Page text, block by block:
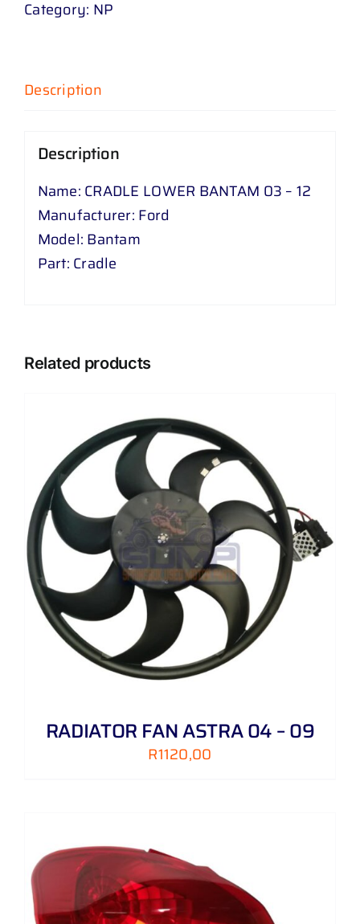
Category: NP
Description
Description
Name: CRADLE LOWER BANTAM 03 – 12
Manufacturer: Ford
Model: Bantam
Part: Cradle
Related products
RADIATOR FAN ASTRA 04 – 09
R1120,00